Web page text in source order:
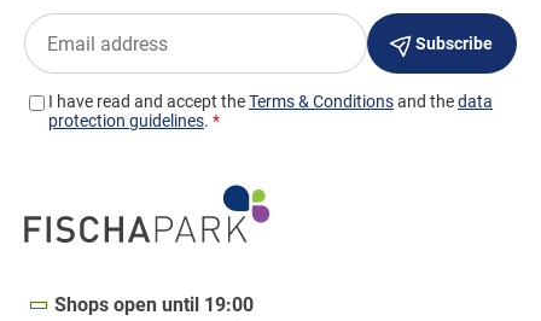
Shops open until 19:00